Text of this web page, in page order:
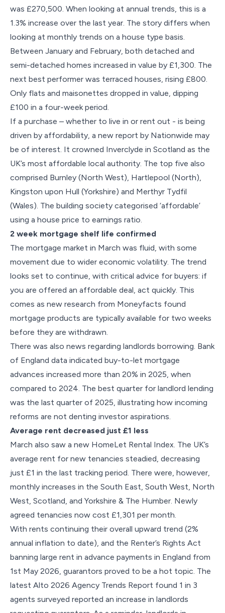
was £270,500. When looking at annual trends, this is a
1.3% increase over the last year. The story differs when
looking at monthly trends on a house type basis.
Between January and February, both detached and
semi-detached homes increased in value by £1,300. The
next best performer was terraced houses, rising £800.
Only flats and maisonettes dropped in value, dipping
£100 in a four-week period.
If a purchase – whether to live in or rent out - is being
driven by affordability, a new report by Nationwide may
be of interest. It crowned Inverclyde in Scotland as the
UK’s most affordable local authority. The top five also
comprised Burnley (North West), Hartlepool (North),
Kingston upon Hull (Yorkshire) and Merthyr Tydfil
(Wales). The building society categorised ‘affordable’
using a house price to earnings ratio.
2 week mortgage shelf life confirmed
The mortgage market in March was fluid, with some
movement due to wider economic volatility. The trend
looks set to continue, with critical advice for buyers: if
you are offered an affordable deal, act quickly. This
comes as new research from Moneyfacts found
mortgage products are typically available for two weeks
before they are withdrawn.
There was also news regarding landlords borrowing. Bank
of England data indicated buy-to-let mortgage
advances increased more than 20% in 2025, when
compared to 2024. The best quarter for landlord lending
was the last quarter of 2025, illustrating how incoming
reforms are not denting investor aspirations.
Average rent decreased just £1 less
March also saw a new HomeLet Rental Index. The UK’s
average rent for new tenancies steadied, decreasing
just £1 in the last tracking period. There were, however,
monthly increases in the South East, South West, North
West, Scotland, and Yorkshire & The Humber. Newly
agreed tenancies now cost £1,301 per month.
With rents continuing their overall upward trend (2%
annual inflation to date), and the Renter’s Rights Act
banning large rent in advance payments in England from
1st May 2026, guarantors proved to be a hot topic. The
latest Alto 2026 Agency Trends Report found 1 in 3
agents surveyed reported an increase in landlords